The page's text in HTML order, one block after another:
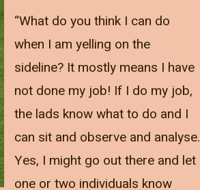
“What do you think I can do
when I am yelling on the
sideline? It mostly means I have
not done my job! If I do my job,
the lads know what to do and I
can sit and observe and analyse.
Yes, I might go out there and let
one or two individuals know